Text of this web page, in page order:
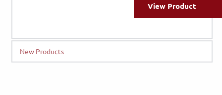
View Product
New Products